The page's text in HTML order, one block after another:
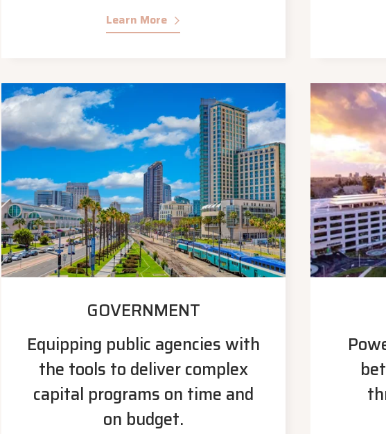
Learn More
GOVERNMENT
Equipping public agencies with
the tools to deliver complex
capital programs on time and
on budget.